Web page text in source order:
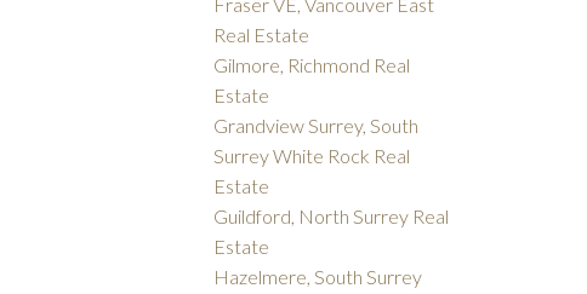
Real Estate
Gilmore, Richmond Real
Estate
Grandview Surrey, South
Surrey White Rock Real
Estate
Guildford, North Surrey Real
Estate
Hazelmere, South Surrey